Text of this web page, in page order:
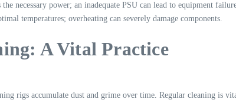
the necessary power; an inadequate PSU can lead to equipment
temperatures; overheating can severely damage components.
A Vital Practice
rigs accumulate dust and grime over time. Regular cleaning is